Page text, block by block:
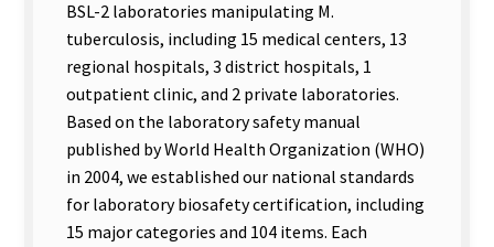
BSL-2 laboratories manipulating M.
tuberculosis, including 15 medical centers, 13
regional hospitals, 3 district hospitals, 1
outpatient clinic, and 2 private laboratories.
Based on the laboratory safety manual
published by World Health Organization (WHO)
in 2004, we established our national standards
for laboratory biosafety certification, including
15 major categories and 104 items. Each